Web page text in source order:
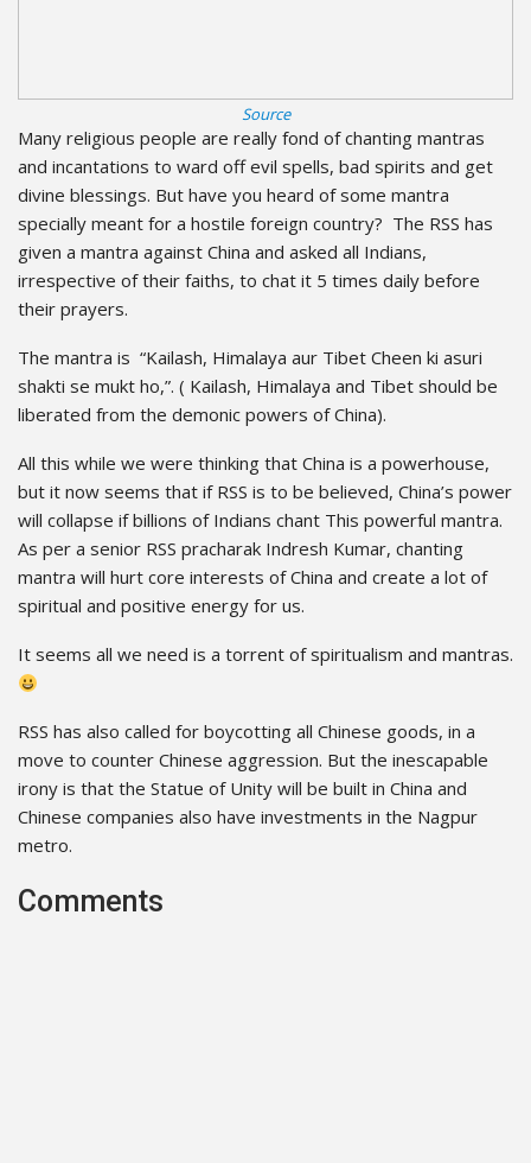
Source
Many religious people are really fond of chanting mantras
and incantations to ward off evil spells, bad spirits and get
divine blessings. But have you heard of some mantra
specially meant for a hostile foreign country? The RSS has
given a mantra against China and asked all Indians,
irrespective of their faiths, to chat it 5 times daily before
their prayers.
The mantra is “Kailash, Himalaya aur Tibet Cheen ki asuri
shakti se mukt ho,”. ( Kailash, Himalaya and Tibet should be
liberated from the demonic powers of China).
All this while we were thinking that China is a powerhouse,
but it now seems that if RSS is to be believed, China’s power
will collapse if billions of Indians chant This powerful mantra.
As per a senior RSS pracharak Indresh Kumar, chanting
mantra will hurt core interests of China and create a lot of
spiritual and positive energy for us.
It seems all we need is a torrent of spiritualism and mantras.
RSS has also called for boycotting all Chinese goods, in a
move to counter Chinese aggression. But the inescapable
irony is that the Statue of Unity will be built in China and
Chinese companies also have investments in the Nagpur
metro.
Comments